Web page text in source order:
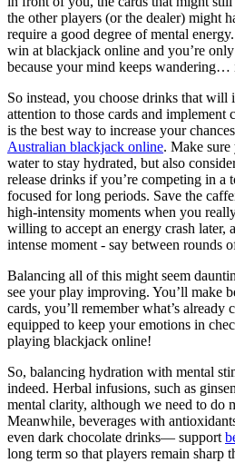
the other players (or the dealer) might
require a good degree of mental
win at blackjack online and you’re
because your mind keeps wandering…
So instead, you choose drinks that
attention to those cards and implement
is the best way to increase your
Australian blackjack online. Make
water to stay hydrated, but also
release drinks if you’re competing in a
focused for long periods. Save the
high-intensity moments when you
willing to accept an energy crash later,
intense moment - say between rounds
Balancing all of this might seem
see your play improving. You’ll make
cards, you’ll remember what’s already
equipped to keep your emotions in
playing blackjack online!
So, balancing hydration with mental
indeed. Herbal infusions, such as
mental clarity, although we need to do
Meanwhile, beverages with
even dark chocolate drinks— support
long term so that players remain sharp